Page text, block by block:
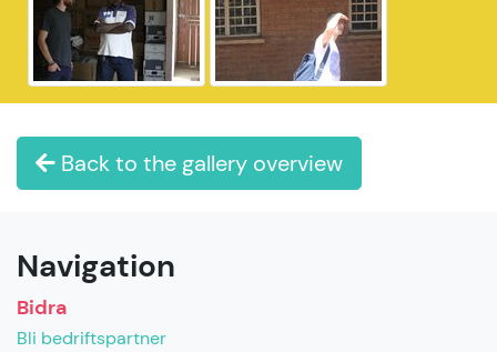
Back to the gallery overview
Navigation
Bidra
Bli bedriftspartner